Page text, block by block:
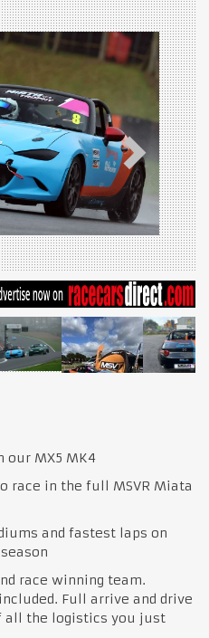
our MX5 MK4
race in the full MSVR Miata
and fastest laps on
race winning team.
Full arrive and drive
all the logistics you just